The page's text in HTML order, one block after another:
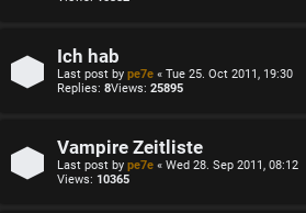
Ich hab
Last post by pe7e « Tue 25. Oct 2011, 19:30
Replies: 8Views: 25895
Vampire Zeitliste
Last post by pe7e « Wed 28. Sep 2011, 08:12
Views: 10365